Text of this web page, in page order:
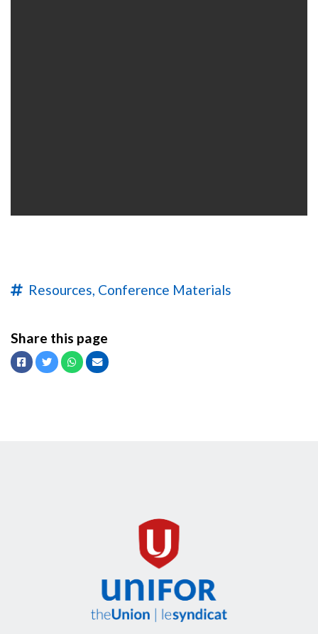
Resources, Conference Materials
Share this page
Facebook
TwitterWhatsapp
Email